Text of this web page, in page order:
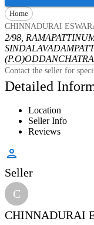
Home
CHINNADURAI
2/98,
(P.O)
Contact the seller for
Detailed
Location
Seller Info
Reviews
Seller
C
CHINNADURAI